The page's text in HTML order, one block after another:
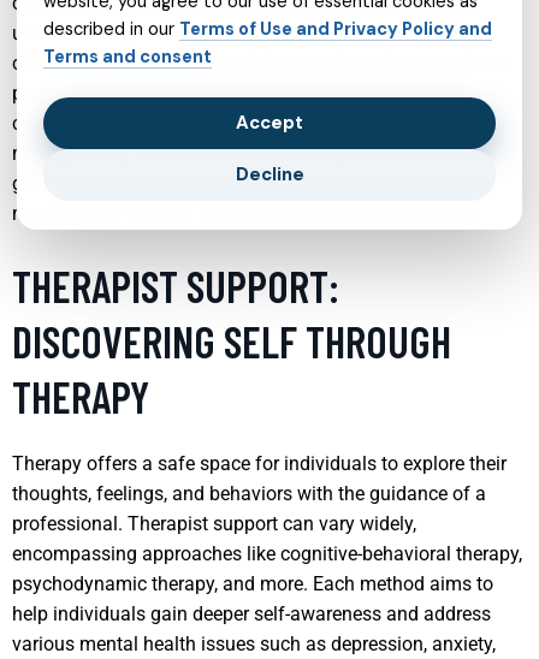
understanding the unique challenges and stresses that
children face, which can include everything from academic
pressures to family dynamics. Treatment often involves a
combination of therapy, counseling, and medication
management, tailored to each child’s specific needs. The
goal is to help young individuals develop healthy coping
mechanisms that will serve them throughout their lives.
THERAPIST SUPPORT:
DISCOVERING SELF THROUGH
THERAPY
Therapy offers a safe space for individuals to explore their
thoughts, feelings, and behaviors with the guidance of a
professional. Therapist support can vary widely,
encompassing approaches like cognitive-behavioral therapy,
psychodynamic therapy, and more. Each method aims to
help individuals gain deeper self-awareness and address
various mental health issues such as depression, anxiety,
described in our Terms of Use and Privacy Policy and
Terms and consent
Accept
Decline